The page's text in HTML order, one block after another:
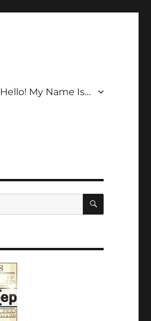
Hello! My Name Is…
SEARCH